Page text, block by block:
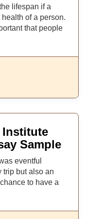
lifespan if a
of a person.
that people
Institute
Sample
eventful
trip but also an
to have a